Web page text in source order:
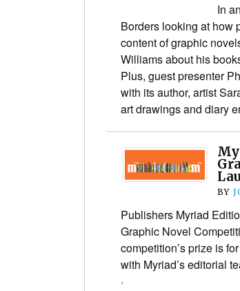
In
Borders looking at how
content of graphic
Williams about his
Plus, guest presenter
with its author, artist
art drawings and diary
BY
Publishers Myriad
Graphic Novel
competition’s prize is
with Myriad’s editorial
›